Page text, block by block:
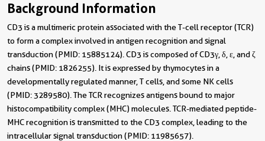
Background Information
CD3 is a multimeric protein associated with the T-cell receptor (TCR)
to form a complex involved in antigen recognition and signal
transduction (PMID: 15885124). CD3 is composed of CD3γ, δ, ε, and ζ
chains (PMID: 1826255). It is expressed by thymocytes in a
developmentally regulated manner, T cells, and some NK cells
(PMID: 3289580). The TCR recognizes antigens bound to major
histocompatibility complex (MHC) molecules. TCR-mediated peptide-
MHC recognition is transmitted to the CD3 complex, leading to the
intracellular signal transduction (PMID: 11985657).